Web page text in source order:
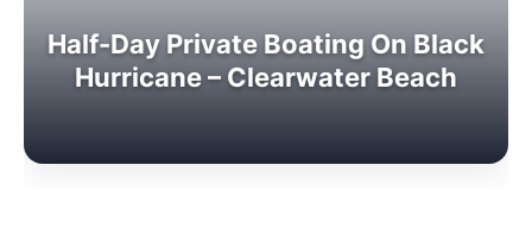
Half-Day Private Boating On Black
Hurricane – Clearwater Beach